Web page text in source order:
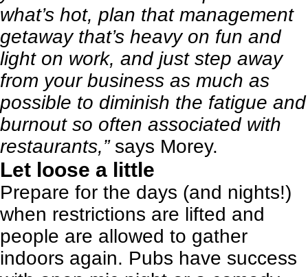
what’s hot, plan that management
getaway that’s heavy on fun and
light on work, and just step away
from your business as much as
possible to diminish the fatigue and
burnout so often associated with
restaurants,”says Morey.
Let loose a little
Prepare for the days (and nights!)
when restrictions are lifted and
people are allowed to gather
indoors again. Pubs have success